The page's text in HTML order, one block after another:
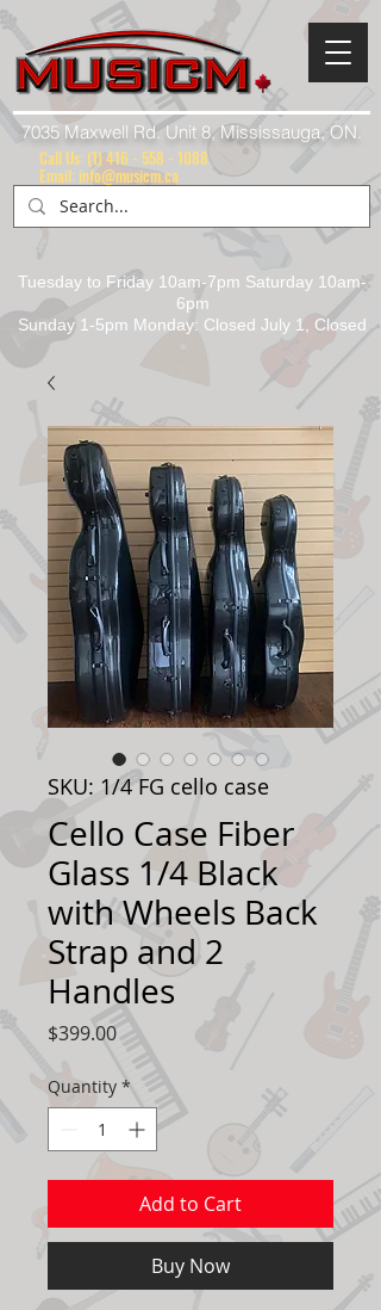
7035 Maxwell Rd. Unit 8, Mississauga, ON.
Tuesday to Friday 10am-7pm Saturday 10am-
6pm
Sunday 1-5pm Monday: Closed July 1, Closed
Call Us: (1) 416 - 558 - 1088
Email: info@musicm.ca
SKU: 1/4 FG cello case
Cello Case Fiber
Glass 1/4 Black
with Wheels Back
Strap and 2
Handles
$399.00Price
Quantity *
Add to Cart
Buy Now